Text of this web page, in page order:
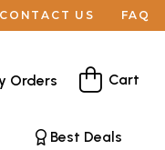
CONTACT US FAQ
Orders Cart
Best Deals